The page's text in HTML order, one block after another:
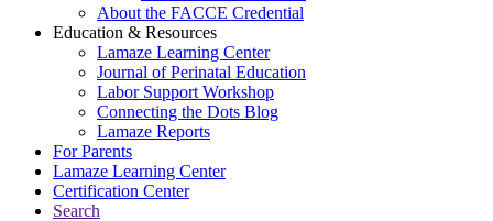
About the FACCE Credential
Education & Resources
Lamaze Learning Center
Journal of Perinatal Education
Labor Support Workshop
Connecting the Dots Blog
Lamaze Reports
For Parents
Lamaze Learning Center
Certification Center
Search